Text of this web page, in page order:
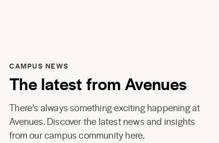
CAMPUS NEWS
The latest from Avenues
There’s always something exciting happening at
Avenues. Discover the latest news and insights
from our campus community here.